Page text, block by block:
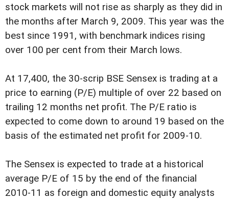
stock markets will not rise as sharply as they did in
the months after March 9, 2009. This year was the
best since 1991, with benchmark indices rising
over 100 per cent from their March lows.
At 17,400, the 30-scrip BSE Sensex is trading at a
price to earning (P/E) multiple of over 22 based on
trailing 12 months net profit. The P/E ratio is
expected to come down to around 19 based on the
basis of the estimated net profit for 2009-10.
The Sensex is expected to trade at a historical
average P/E of 15 by the end of the financial
2010-11 as foreign and domestic equity analysts